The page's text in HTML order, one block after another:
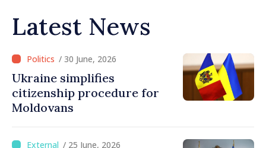
Latest News
/ 30 June, 2026
Ukraine simplifies
citizenship procedure for
Moldovans
/ 25 June, 2026